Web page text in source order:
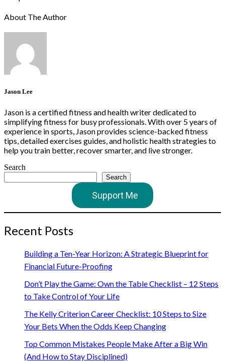
About The Author
Jason Lee
Jason is a certified fitness and health writer dedicated to
simplifying fitness for busy professionals. With over 5 years of
experience in sports, Jason provides science-backed fitness
tips, detailed exercises guides, and holistic health strategies to
help you train better, recover smarter, and live stronger.
Search
Search
Support Me
Recent Posts
Building a Ten-Year Horizon: A Strategic Blueprint for
Financial Future-Proofing
Don’t Play the Game: Own the Table Checklist – 12 Steps
to Take Control of Your Life
The Kelly Criterion Career Checklist: 10 Steps to Size
Your Bets When the Odds Keep Changing
Top Common Mistakes People Make After a Big Win
(And How to Stay Disciplined)